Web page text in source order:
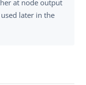
at node output
later in the